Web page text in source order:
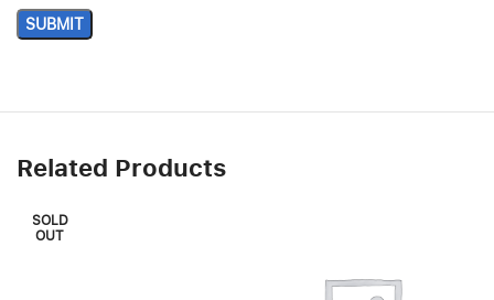
Related Products
SOLD
OUT